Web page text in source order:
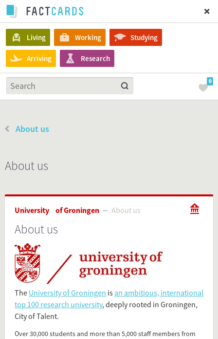
Living Working Studying
Arriving Research
0
About us
About us
University of Groningen About us
About us
The University of Groningen is an ambitious, international
top 100 research university, deeply rooted in Groningen,
City of Talent.
Over 30,000 students and more than 5,000 staff members from
University of Groningen
About us
Tagged under
Rijksuniversiteit Groningen